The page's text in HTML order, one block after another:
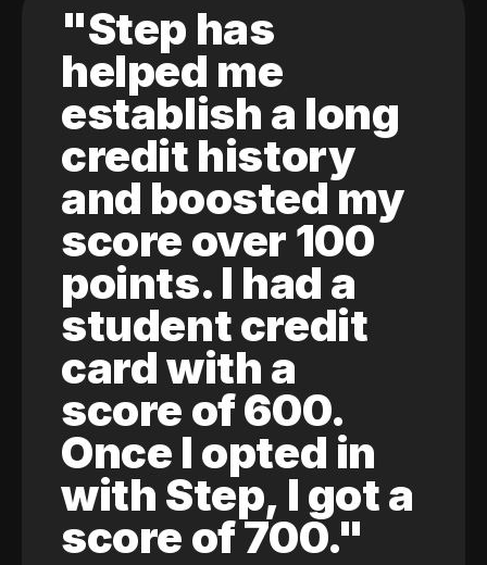
"Step has
helped me
establish a long
credit history
and boosted my
score over 100
points. I had a
student credit
card with a
score of 600.
Once I opted in
with Step, I got a
score of 700."